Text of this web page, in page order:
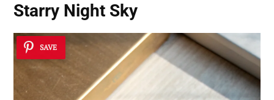
Starry Night Sky
SAVE